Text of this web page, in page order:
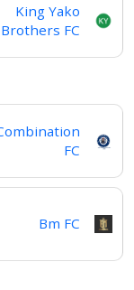
King Yako
Brothers FC
FC
Bm FC